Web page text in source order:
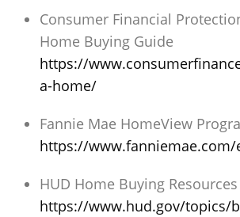
Consumer Financial
Home Buying Guide
https://
a-home/
Fannie Mae HomeView
https://www.fanniemae.com/
HUD Home Buying Resources
https://www.hud.gov/topics/